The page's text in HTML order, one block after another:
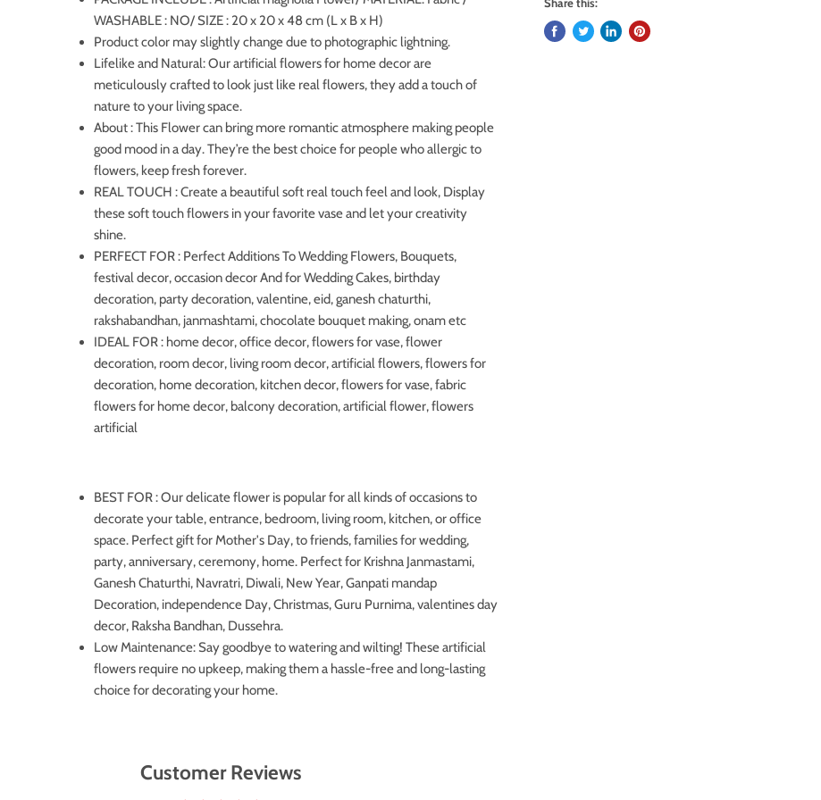
WASHABLE : NO/ SIZE : 20 x 20 x 48 cm (L x B x H)
Product color may slightly change due to photographic lightning.
Lifelike and Natural: Our artificial flowers for home decor are
meticulously crafted to look just like real flowers, they add a touch of
nature to your living space.
About : This Flower can bring more romantic atmosphere making people
good mood in a day. They’re the best choice for people who allergic to
flowers, keep fresh forever.
REAL TOUCH : Create a beautiful soft real touch feel and look, Display
these soft touch flowers in your favorite vase and let your creativity
shine.
PERFECT FOR : Perfect Additions To Wedding Flowers, Bouquets,
festival decor, occasion decor And for Wedding Cakes, birthday
decoration, party decoration, valentine, eid, ganesh chaturthi,
rakshabandhan, janmashtami, chocolate bouquet making, onam etc
IDEAL FOR : home decor, office decor, flowers for vase, flower
decoration, room decor, living room decor, artificial flowers, flowers for
decoration, home decoration, kitchen decor, flowers for vase, fabric
flowers for home decor, balcony decoration, artificial flower, flowers
artificial
BEST FOR : Our delicate flower is popular for all kinds of occasions to
decorate your table, entrance, bedroom, living room, kitchen, or office
space. Perfect gift for Mother's Day, to friends, families for wedding,
party, anniversary, ceremony, home. Perfect for Krishna Janmastami,
Ganesh Chaturthi, Navratri, Diwali, New Year, Ganpati mandap
Decoration, independence Day, Christmas, Guru Purnima, valentines day
decor, Raksha Bandhan, Dussehra.
Low Maintenance: Say goodbye to watering and wilting! These artificial
flowers require no upkeep, making them a hassle-free and long-lasting
choice for decorating your home.
Customer Reviews